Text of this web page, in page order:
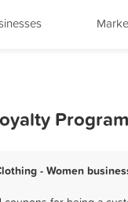
- Women